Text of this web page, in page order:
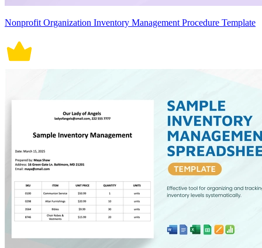
Nonprofit Organization Inventory Management Procedure Template